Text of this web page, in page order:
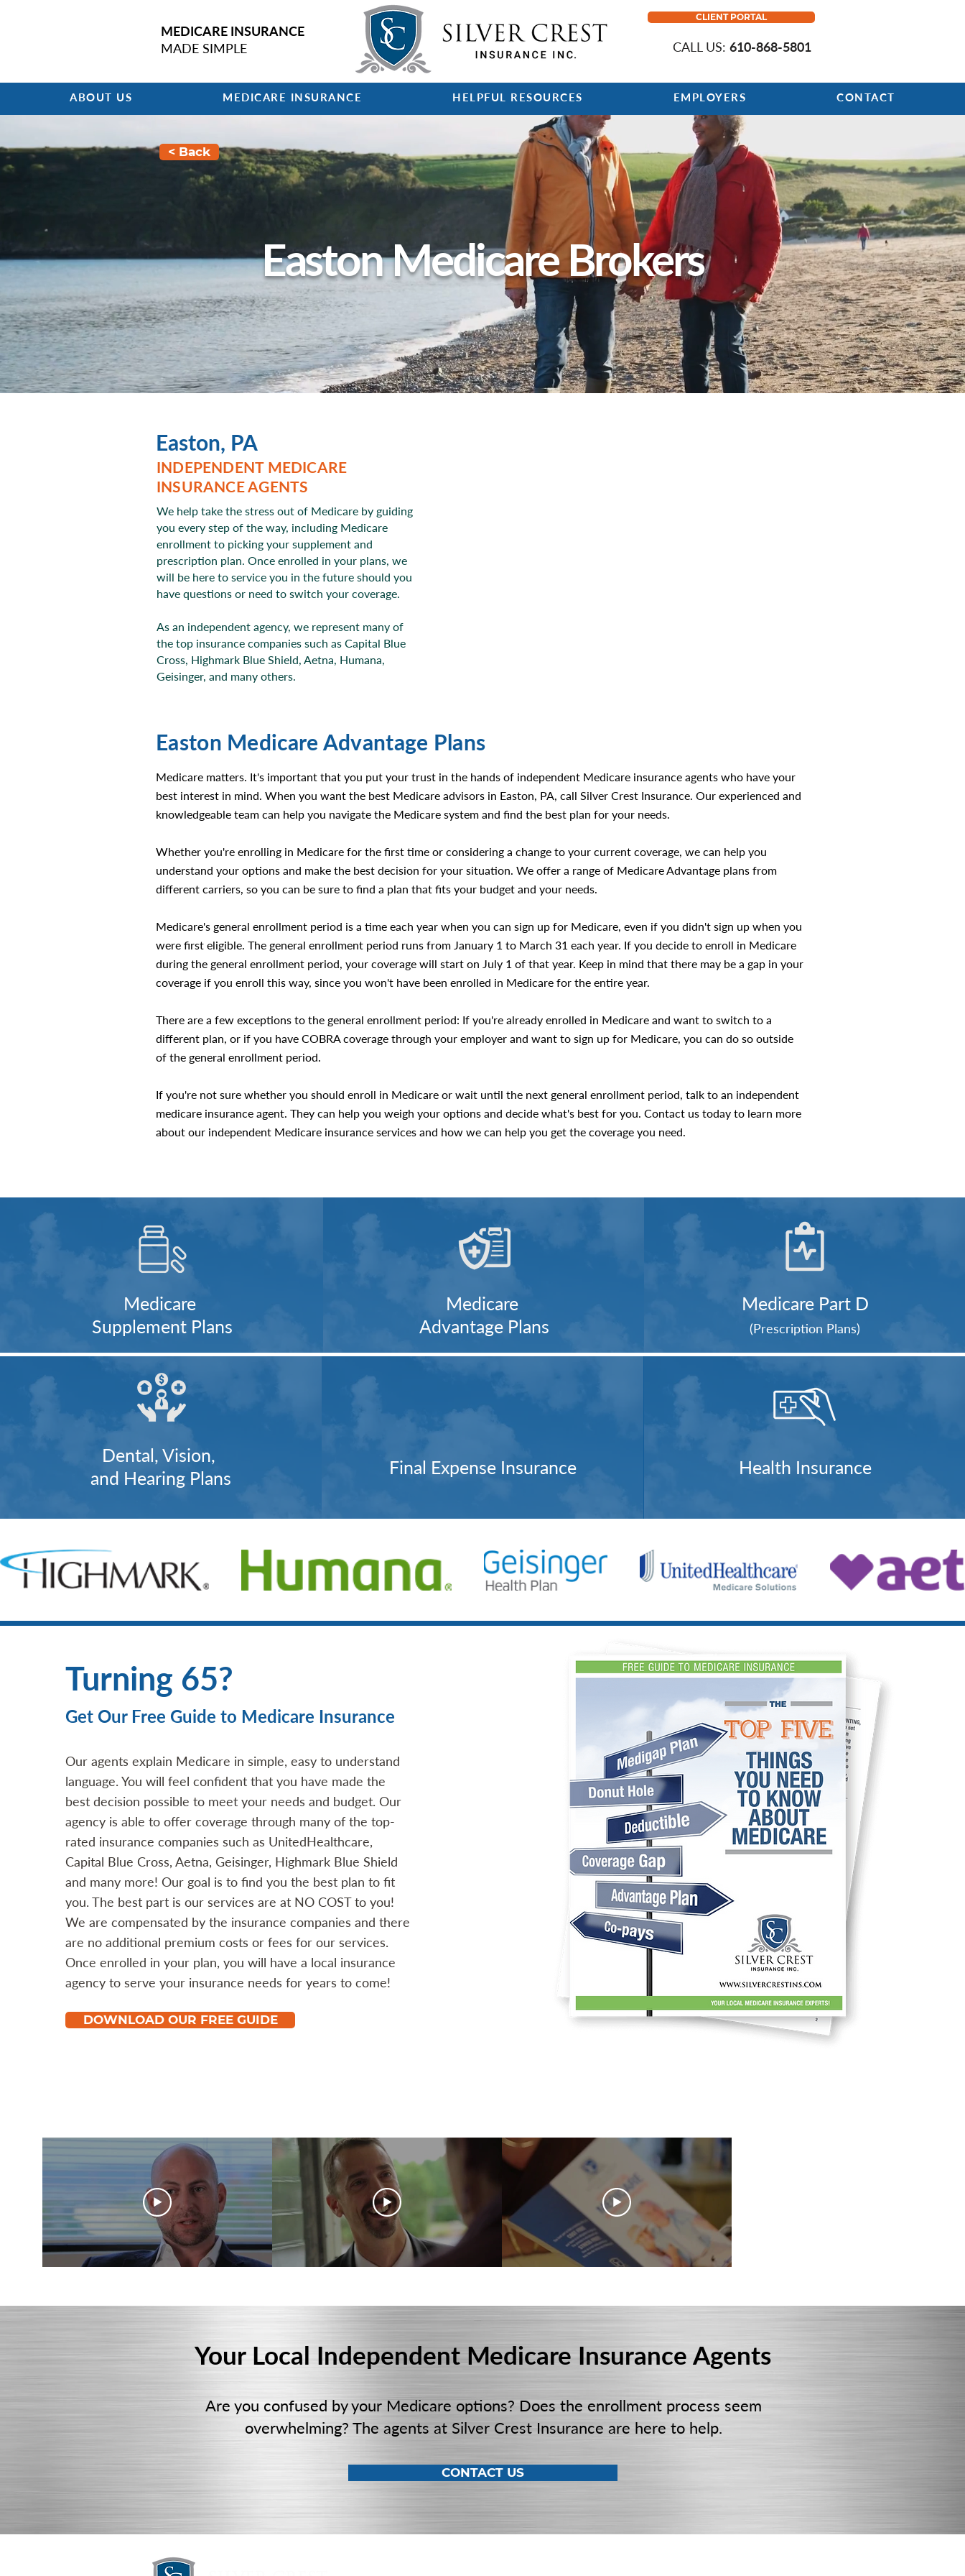
MEDICARE INSURANCE
MADE SIMPLE
CLIENT PORTAL
CALL US: 610-868-5801
ABOUT US MEDICARE INSURANCE HELPFUL RESOURCES EMPLOYERS CONTACT
< Back
Easton Medicare Brokers
Easton, PA
INDEPENDENT MEDICARE
INSURANCE AGENTS
We help take the stress out of Medicare by guiding
you every step of the way, including Medicare
enrollment to picking your supplement and
prescription plan. Once enrolled in your plans, we
will be here to service you in the future should you
have questions or need to switch your coverage.
As an independent agency, we represent many of
the top insurance companies such as Capital Blue
Cross, Highmark Blue Shield, Aetna, Humana,
Geisinger, and many others.
Easton Medicare Advantage Plans
Medicare matters. It's important that you put your trust in the hands of independent Medicare insurance agents who have your
best interest in mind. When you want the best Medicare advisors in Easton, PA, call Silver Crest Insurance. Our experienced and
knowledgeable team can help you navigate the Medicare system and find the best plan for your needs.
Whether you're enrolling in Medicare for the first time or considering a change to your current coverage, we can help you
understand your options and make the best decision for your situation. We offer a range of Medicare Advantage plans from
different carriers, so you can be sure to find a plan that fits your budget and your needs.
Medicare's general enrollment period is a time each year when you can sign up for Medicare, even if you didn't sign up when you
were first eligible. The general enrollment period runs from January 1 to March 31 each year. If you decide to enroll in Medicare
during the general enrollment period, your coverage will start on July 1 of that year. Keep in mind that there may be a gap in your
coverage if you enroll this way, since you won't have been enrolled in Medicare for the entire year.
There are a few exceptions to the general enrollment period: If you're already enrolled in Medicare and want to switch to a
different plan, or if you have COBRA coverage through your employer and want to sign up for Medicare, you can do so outside
of the general enrollment period.
If you're not sure whether you should enroll in Medicare or wait until the next general enrollment period, talk to an independent
medicare insurance agent. They can help you weigh your options and decide what's best for you. Contact us today to learn more
about our independent Medicare insurance services and how we can help you get the coverage you need.
Medicare
Supplement Plans
Medicare
Advantage Plans
Medicare Part D
(Prescription Plans)
Dental, Vision,
and Hearing Plans
Final Expense Insurance Health Insurance
Turning 65?
Get Our Free Guide to Medicare Insurance
Our agents explain Medicare in simple, easy to understand
language. You will feel confident that you have made the
best decision possible to meet your needs and budget. Our
agency is able to offer coverage through many of the top-
rated insurance companies such as UnitedHealthcare,
Capital Blue Cross, Aetna, Geisinger, Highmark Blue Shield
and many more! Our goal is to find you the best plan to fit
you. The best part is our services are at NO COST to you!
We are compensated by the insurance companies and there
are no additional premium costs or fees for our services.
Once enrolled in your plan, you will have a local insurance
agency to serve your insurance needs for years to come!
DOWNLOAD OUR FREE GUIDE
Your Local Independent Medicare Insurance Agents
Are you confused by your Medicare options? Does the enrollment process seem
overwhelming? The agents at Silver Crest Insurance are here to help.
CONTACT US